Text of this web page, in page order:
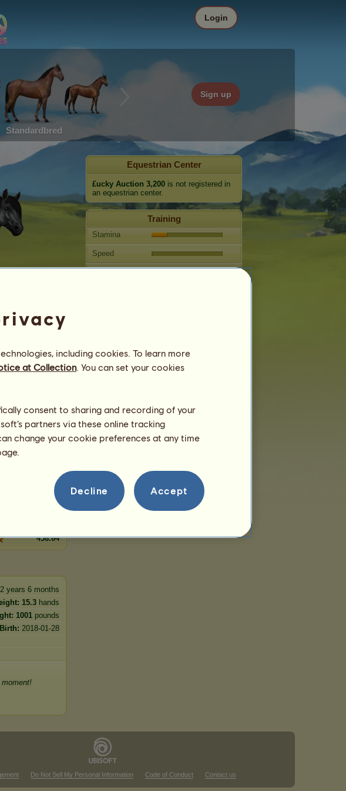
Standardbred
Sign up
Login
100%
100
141.45
329.74
436.64
2 years 6 months
15.3 hands
1001 pounds
2018-01-28
moment!
Equestrian Center
£ucky Auction 3,200 is not registered in
an equestrian center.
Training
Stamina
Speed
Breeding
Family Tree
Offspring
Do Not Sell My Personal Information Code of Conduct Contact us
including cookies. To learn more
at Collection. You can set your cookies
consent to sharing and recording of your
partners via these online tracking
change your cookie preferences at any time
Decline Accept